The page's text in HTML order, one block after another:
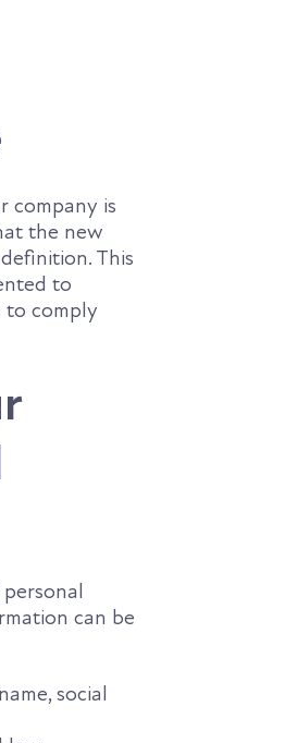
company is
the new
This
to
to comply
can be
social